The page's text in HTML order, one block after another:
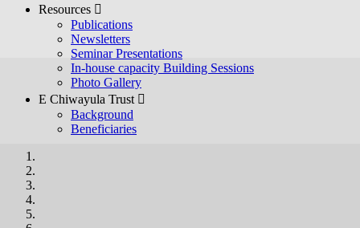
Resources 
Publications
Newsletters
Seminar Presentations
In-house capacity Building Sessions
Photo Gallery
E Chiwayula Trust 
Background
Beneficiaries